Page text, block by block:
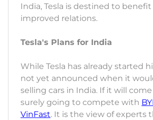
India, Tesla is destined to
improved relations.
Tesla's Plans for India
While Tesla has already started
not yet announced when it
selling cars in India. If it will
surely going to compete with
VinFast. It is the view of experts